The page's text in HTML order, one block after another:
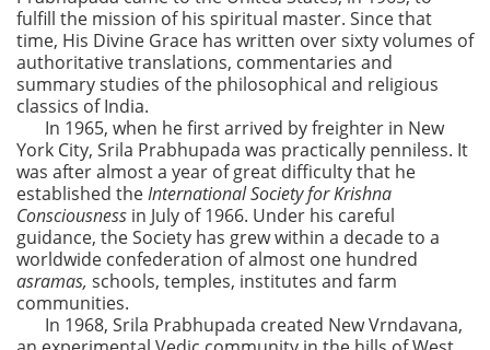
fulfill the mission of his spiritual master. Since that
time, His Divine Grace has written over sixty volumes of
authoritative translations, commentaries and
summary studies of the philosophical and religious
classics of India.
In 1965, when he first arrived by freighter in New
York City, Srila Prabhupada was practically penniless. It
was after almost a year of great difficulty that he
established theInternational Society for Krishna
Consciousness in July of 1966. Under his careful
guidance, the Society has grew within a decade to a
worldwide confederation of almost one hundred
asramas, schools, temples, institutes and farm
communities.
In 1968, Srila Prabhupada created New Vrndavana,